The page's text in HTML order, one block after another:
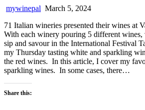
mywinepal March 5, 2024
71 Italian wineries presented their wines at
With each winery pouring 5 different wines,
sip and savour in the International Festival
my Thursday tasting white and sparkling
the red wines. In this article, I cover my
sparkling wines. In some cases, there…
Share this: